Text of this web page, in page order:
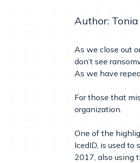
Author:
As we close out
don’t see
As we have
For those that
organization.
One of the
IcedID, is used
2017, also using